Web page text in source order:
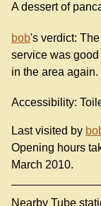
A dessert of
bob's verdict:
service was
in the area again.
Accessibility:
Last visited by
Opening hours
March 2010.
Nearby Tube